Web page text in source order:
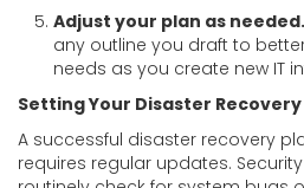
Adjust your plan as needed.
any outline you draft to
needs as you create new IT
Setting Your Disaster
A successful disaster recovery
requires regular updates.